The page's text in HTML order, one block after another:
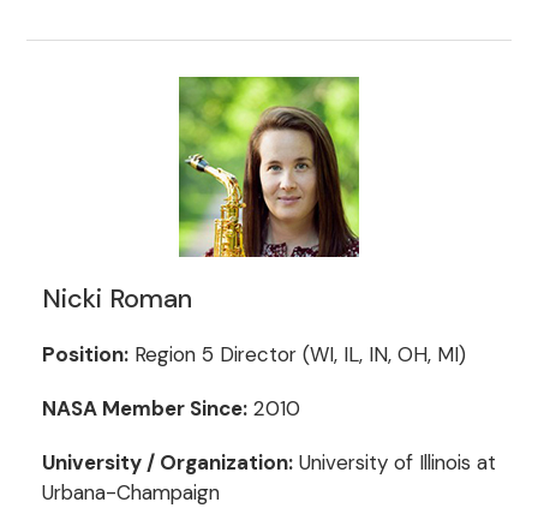
Nicki Roman
Position:Region 5 Director (WI, IL, IN, OH, MI)
NASA Member Since:2010
University / Organization:University of Illinois at
Urbana-Champaign